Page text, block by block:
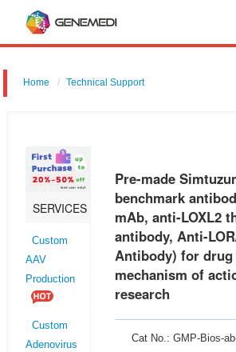
Home Technical Support
discovery and mechanism of action (MOA)
SERVICES
Custom
AAV
Production
Custom
Adenovirus
Pre-made
benchmark
mAb, anti-LOXL2
antibody, Anti-
Antibody) for
mechanism of
research
Cat No.: GMP-Bios-